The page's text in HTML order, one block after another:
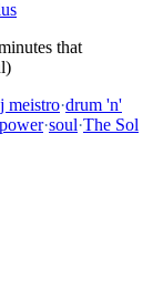
that
meistro·drum 'n'
·soul·The Sol